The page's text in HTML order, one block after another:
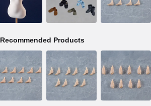
Recommended Products